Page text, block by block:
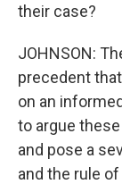
their case?
JOHNSON:
precedent
on an
to argue
and pose a
and the rule